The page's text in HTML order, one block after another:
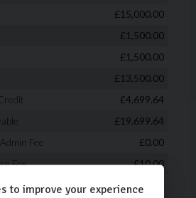
to improve your experience